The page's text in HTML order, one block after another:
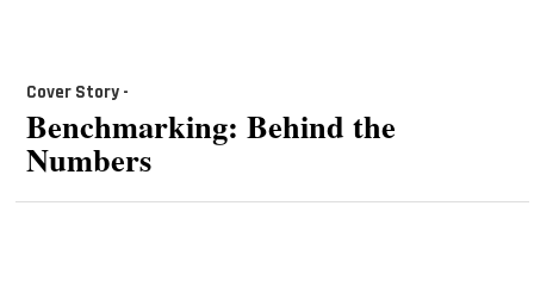
Cover Story -
Benchmarking: Behind the
Numbers